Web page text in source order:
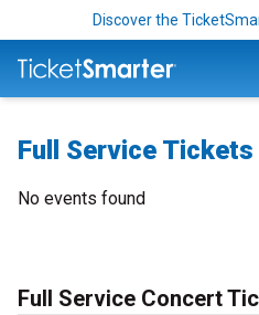
Discover the
Full Service Tickets
No events found
Full Service Concert